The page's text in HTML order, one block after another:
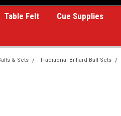
Table Felt Cue Supplies
& Sets Traditional Billiard Ball Sets